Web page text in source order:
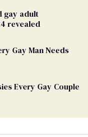
gay adult
revealed
Gay Man Needs
Every Gay Couple